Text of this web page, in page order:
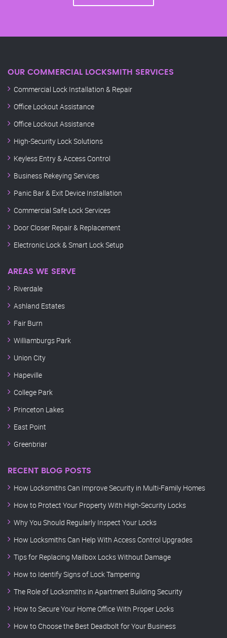
OUR COMMERCIAL LOCKSMITH SERVICES
Commercial Lock Installation & Repair
Office Lockout Assistance
Office Lockout Assistance
High-Security Lock Solutions
Keyless Entry & Access Control
Business Rekeying Services
Panic Bar & Exit Device Installation
Commercial Safe Lock Services
Door Closer Repair & Replacement
Electronic Lock & Smart Lock Setup
AREAS WE SERVE
Riverdale
Ashland Estates
Fair Burn
Williamburgs Park
Union City
Hapeville
College Park
Princeton Lakes
East Point
Greenbriar
RECENT BLOG POSTS
How Locksmiths Can Improve Security in Multi-Family Homes
How to Protect Your Property With High-Security Locks
Why You Should Regularly Inspect Your Locks
How Locksmiths Can Help With Access Control Upgrades
Tips for Replacing Mailbox Locks Without Damage
How to Identify Signs of Lock Tampering
The Role of Locksmiths in Apartment Building Security
How to Secure Your Home Office With Proper Locks
How to Choose the Best Deadbolt for Your Business